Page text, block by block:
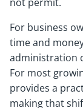
For business
time and
administration
For most
provides a
making that